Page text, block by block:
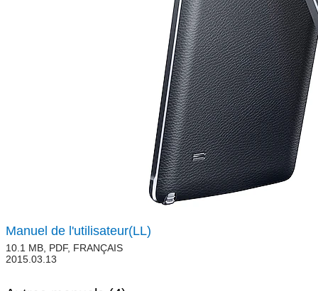
Manuel de l'utilisateur(LL)
10.1 MB, PDF, FRANÇAIS
2015.03.13